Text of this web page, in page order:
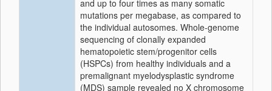
and up to four times as many somatic
mutations per megabase, as compared to
the individual autosomes. Whole-genome
sequencing of clonally expanded
hematopoietic stem/progenitor cells
(HSPCs) from healthy individuals and a
premalignant myelodysplastic syndrome
(MDS) sample revealed no X chromosome